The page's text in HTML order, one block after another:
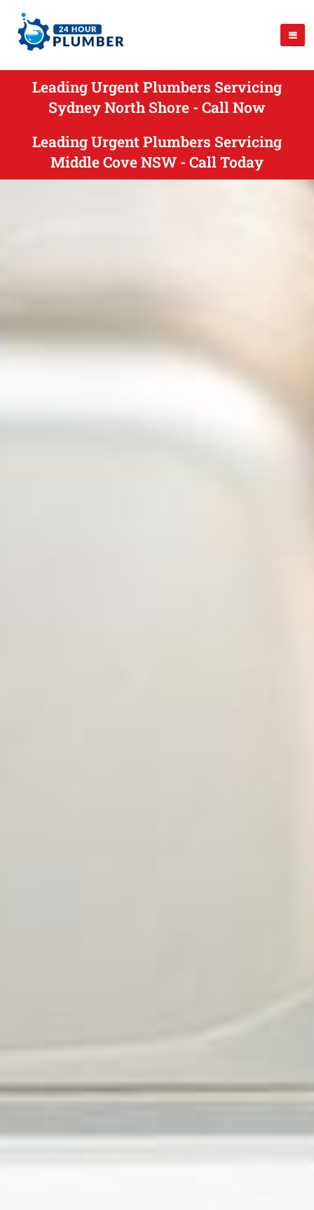
Leading Urgent Plumbers Servicing
Sydney North Shore - Call Now
Leading Urgent Plumbers Servicing
Middle Cove NSW - Call Today